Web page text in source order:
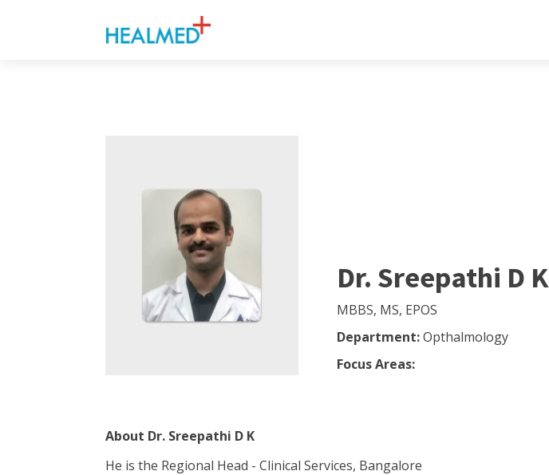
Dr. Sreepathi D K
MBBS, MS, EPOS
Department:Opthalmology
Focus Areas:
About Dr. Sreepathi D K
He is the Regional Head - Clinical Services, Bangalore